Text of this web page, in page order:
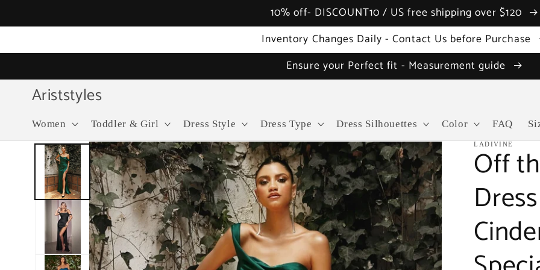
10% off- DISCOUNT10 / US free shipping over $120
Inventory Changes Daily - Contact Us before Purchase
Ensure your Perfect fit - Measurement guide
Ariststyles
Women Toddler & Girl Dress Style Dress Type Dress Silhouettes Color FAQ
Skip to
product
information
LADIVINE
Off